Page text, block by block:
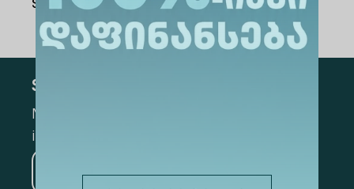
Share Via :
Subscribe
Mark the appropriate section for more
information
Medicine Business